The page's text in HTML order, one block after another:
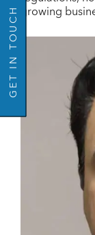
GET IN TOUCH
growing